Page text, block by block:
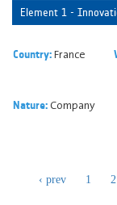
Element 1 -
Country:France
Nature:Company
‹ prev 1 2